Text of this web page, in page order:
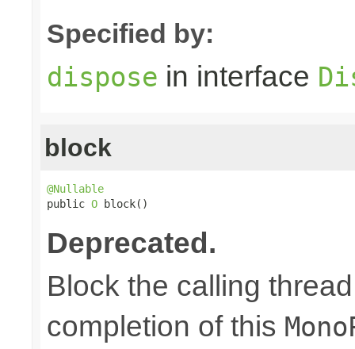
Specified by:
dispose in interface
block
@Nullable
public O block()
Deprecated.
Block the calling
completion of this